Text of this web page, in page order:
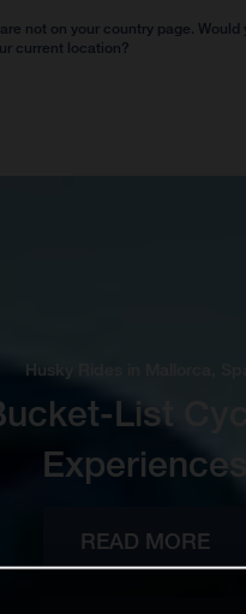
not on your country page. Would
current location?
Husky Rides in Mallorca,
List
Experiences
READ MORE